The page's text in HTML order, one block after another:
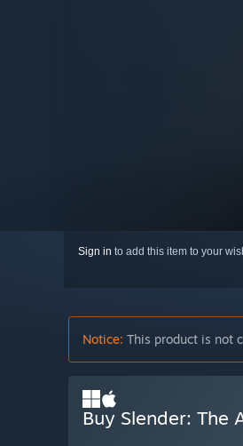
Sign in to add this item to your
Notice: This product is not
Buy Slender: The